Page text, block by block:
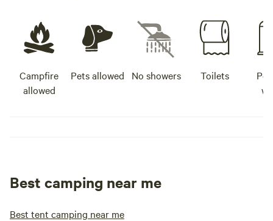
Campfire
allowed
Pets allowed No showers Toilets
Best camping near me
Best tent camping near me